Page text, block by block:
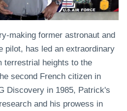
making former astronaut and
pilot, has led an extraordinary
terrestrial heights to the
second French citizen in
Discovery in 1985, Patrick's
and his prowess in